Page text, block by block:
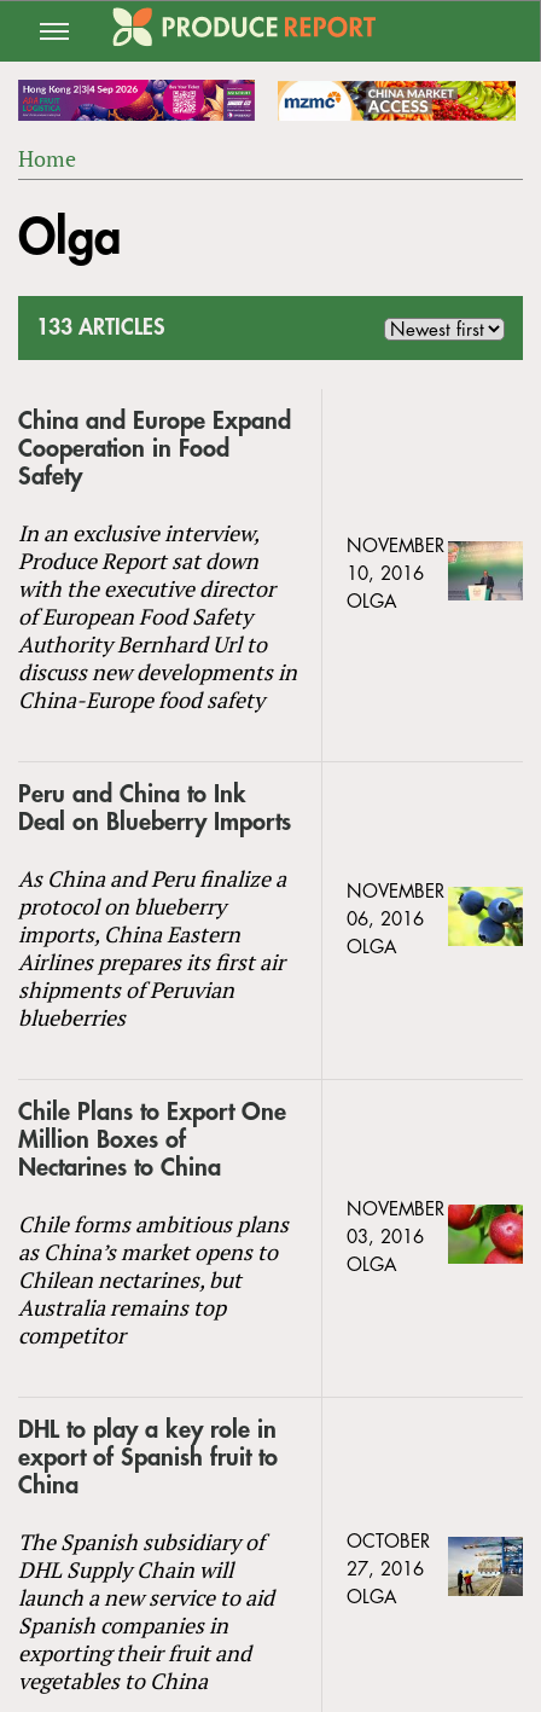
Jump
navigation
ARE
Home
to
top
Olga
133 ARTICLES
China and Europe Expand
Cooperation in Food
Safety
In an exclusive interview,
Produce Report sat down
with the executive director
of European Food Safety
Authority Bernhard Url to
discuss new developments in
China-Europe food safety
NOVEMBER
10, 2016
OLGA
Peru and China to Ink
Deal on Blueberry Imports
As China and Peru finalize a
protocol on blueberry
imports, China Eastern
Airlines prepares its first air
shipments of Peruvian
blueberries
NOVEMBER
06, 2016
OLGA
Chile Plans to Export One
Million Boxes of
Nectarines to China
Chile forms ambitious plans
as China’s market opens to
Chilean nectarines, but
Australia remains top
competitor
NOVEMBER
03, 2016
OLGA
DHL to play a key role in
export of Spanish fruit to
China
The Spanish subsidiary of
DHL Supply Chain will
launch a new service to aid
Spanish companies in
exporting their fruit and
vegetables to China
OCTOBER
27, 2016
OLGA